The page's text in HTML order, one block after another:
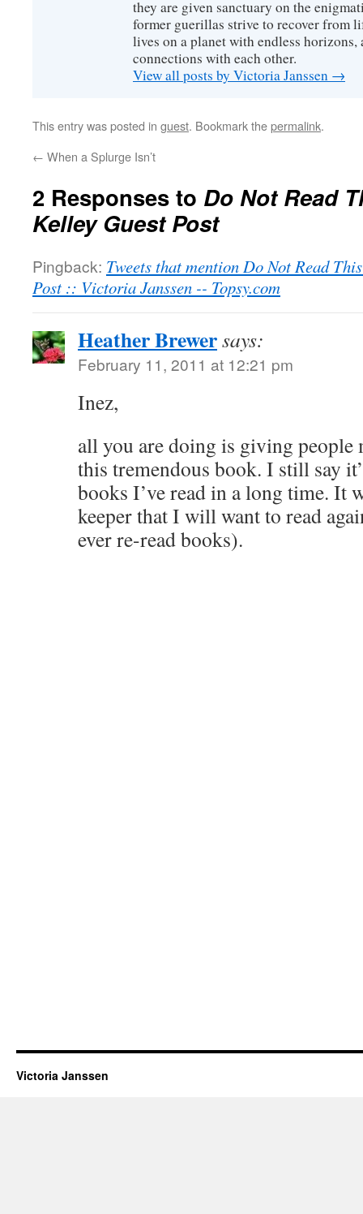
they are given sanctuary on the
former guerillas strive to recover from
lives on a planet with endless horizons,
connections with each other.
View all posts by Victoria Janssen →
This entry was posted in guest. Bookmark thepermalink.
← When a Splurge Isn’t
2 Responses to Do Not Read
Kelley Guest Post
Pingback: Tweets that mention Do Not Read
Post :: Victoria Janssen -- Topsy.com
Heather Brewersays:
February 11, 2011 at 12:21 pm
Inez,
all you are doing is giving people
this tremendous book. I still say
books I’ve read in a long time. It
keeper that I will want to read
ever re-read books).
Victoria Janssen